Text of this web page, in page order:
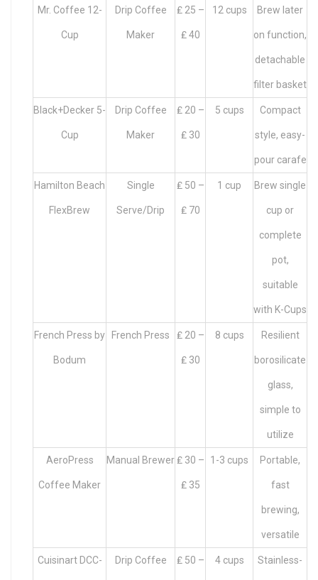
Mr. Coffee 12-
Cup
Drip Coffee
Maker
₤ 25 –
₤ 40
12 cups Brew later
on function,
detachable
filter basket
Black+Decker 5-
Cup
Drip Coffee
Maker
₤ 20 –
₤ 30
5 cups Compact
style, easy-
pour carafe
Hamilton Beach
FlexBrew
Single
Serve/Drip
₤ 50 –
₤ 70
1 cup Brew single
cup or
complete
pot,
suitable
with K-Cups
French Press by
Bodum
French Press ₤ 20 –
₤ 30
8 cups Resilient
borosilicate
glass,
simple to
utilize
AeroPress
Coffee Maker
Manual Brewer₤ 30 –
₤ 35
1-3 cups Portable,
fast
brewing,
versatile
Cuisinart DCC- Drip Coffee ₤ 50 – 4 cups Stainless-